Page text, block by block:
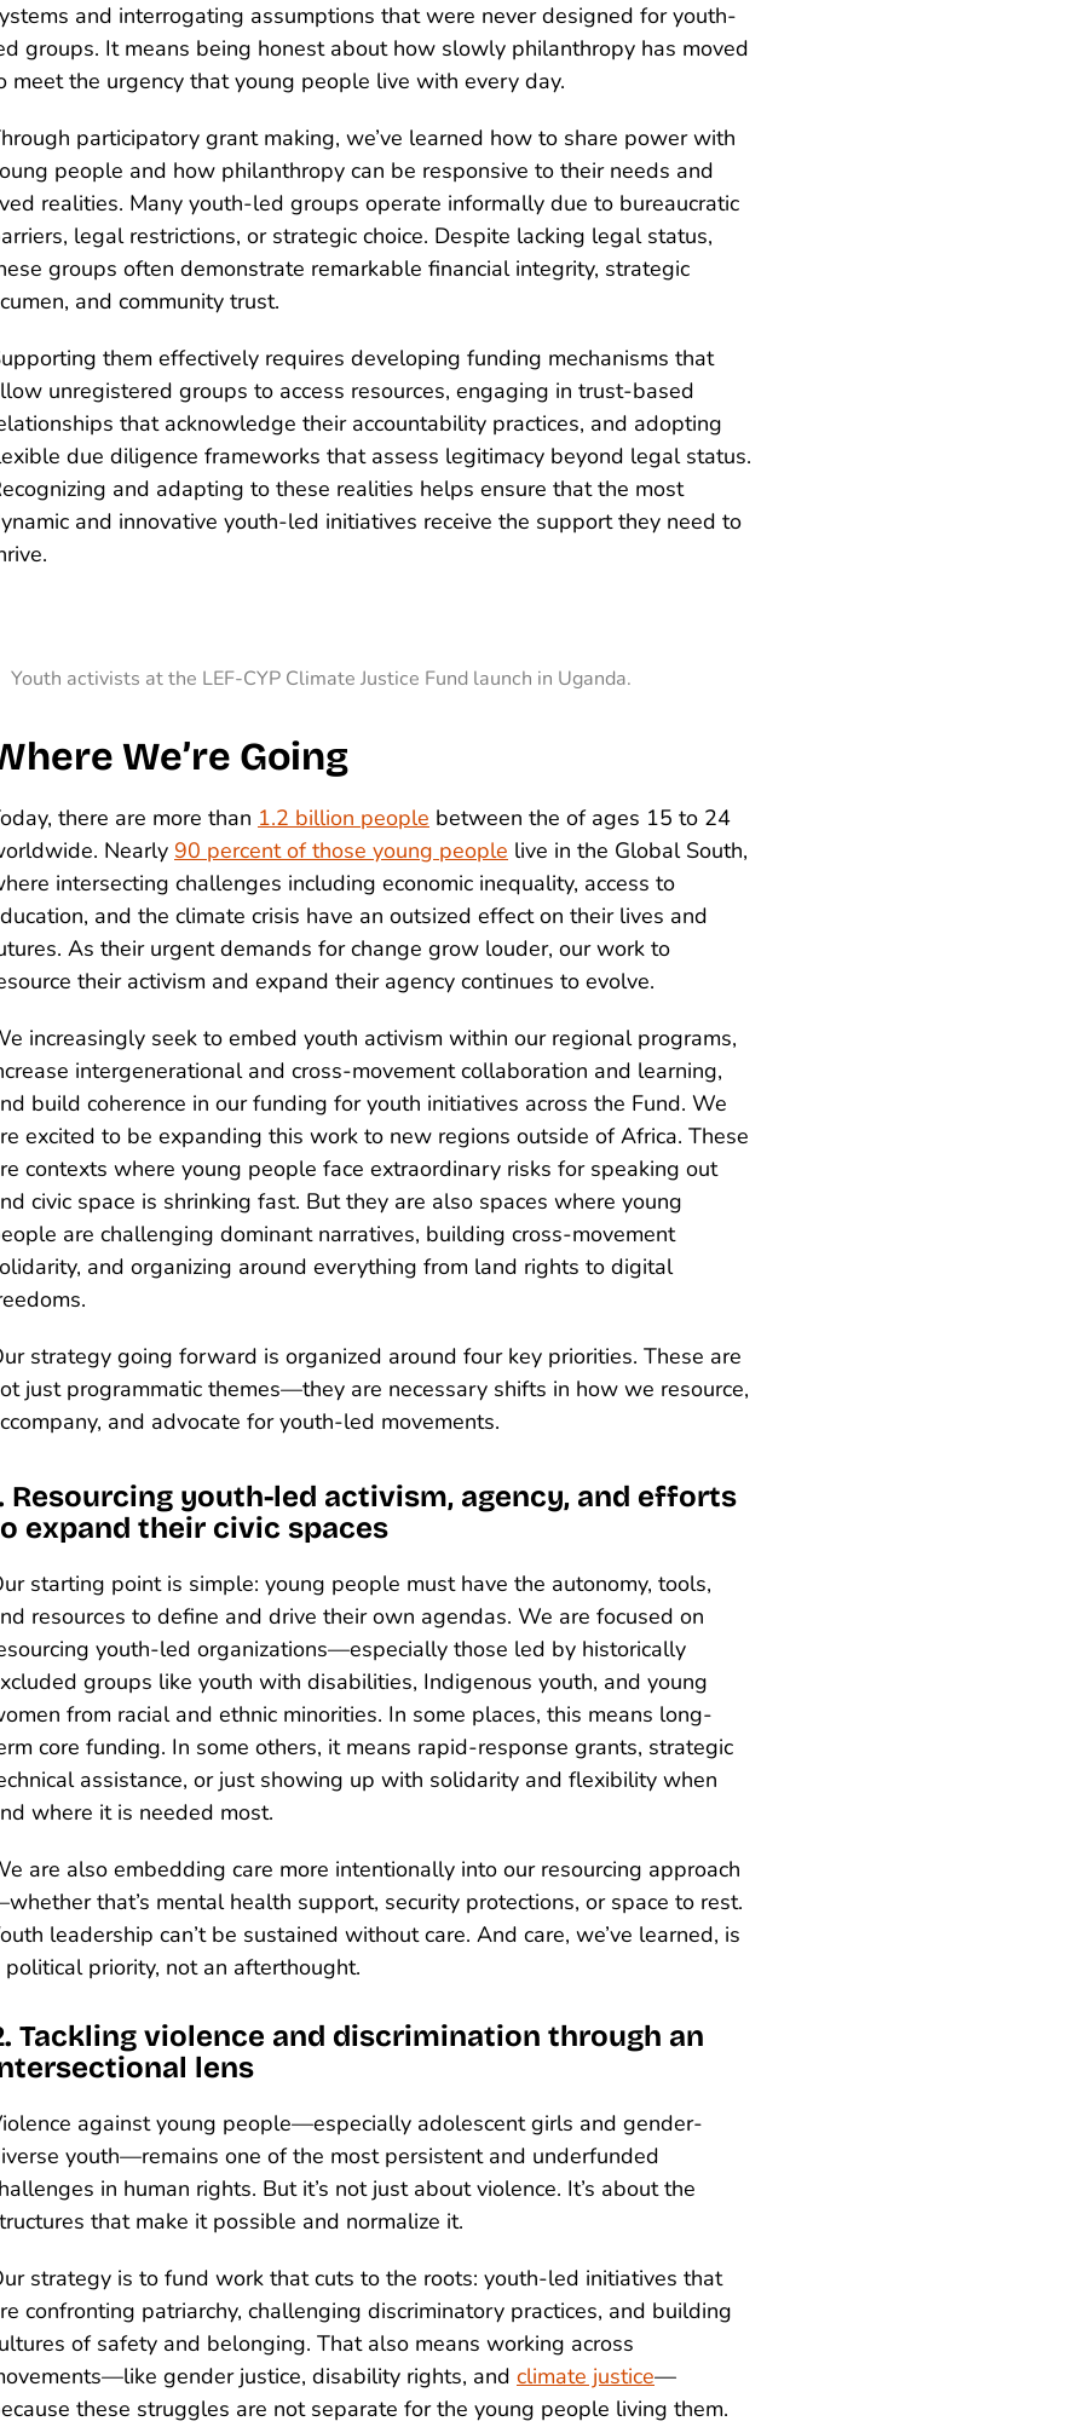
and interrogating assumptions that were never designed for youth-
groups. It means being honest about how slowly philanthropy has moved
meet the urgency that young people live with every day.
participatory grant making, we’ve learned how to share power with
people and how philanthropy can be responsive to their needs and
realities. Many youth-led groups operate informally due to bureaucratic
legal restrictions, or strategic choice. Despite lacking legal status,
groups often demonstrate remarkable financial integrity, strategic
and community trust.
them effectively requires developing funding mechanisms that
unregistered groups to access resources, engaging in trust-based
that acknowledge their accountability practices, and adopting
due diligence frameworks that assess legitimacy beyond legal status.
and adapting to these realities helps ensure that the most
and innovative youth-led initiatives receive the support they need to
Youth activists at the LEF-CYP Climate Justice Fund launch in Uganda.
We’re Going
there are more than 1.2 billion people between the of ages 15 to 24
Nearly 90 percent of those young people live in the Global South,
intersecting challenges including economic inequality, access to
and the climate crisis have an outsized effect on their lives and
As their urgent demands for change grow louder, our work to
their activism and expand their agency continues to evolve.
increasingly seek to embed youth activism within our regional programs,
intergenerational and cross-movement collaboration and learning,
build coherence in our funding for youth initiatives across the Fund. We
excited to be expanding this work to new regions outside of Africa. These
contexts where young people face extraordinary risks for speaking out
civic space is shrinking fast. But they are also spaces where young
are challenging dominant narratives, building cross-movement
and organizing around everything from land rights to digital
strategy going forward is organized around four key priorities. These are
just programmatic themes—they are necessary shifts in how we resource,
and advocate for youth-led movements.
Resourcing youth-led activism, agency, and efforts
expand their civic spaces
starting point is simple: young people must have the autonomy, tools,
resources to define and drive their own agendas. We are focused on
youth-led organizations—especially those led by historically
groups like youth with disabilities, Indigenous youth, and young
from racial and ethnic minorities. In some places, this means long-
core funding. In some others, it means rapid-response grants, strategic
assistance, or just showing up with solidarity and flexibility when
where it is needed most.
are also embedding care more intentionally into our resourcing approach
that’s mental health support, security protections, or space to rest.
leadership can’t be sustained without care. And care, we’ve learned, is
political priority, not an afterthought.
Tackling violence and discrimination through an
lens
against young people—especially adolescent girls and gender-
youth—remains one of the most persistent and underfunded
in human rights. But it’s not just about violence. It’s about the
that make it possible and normalize it.
strategy is to fund work that cuts to the roots: youth-led initiatives that
confronting patriarchy, challenging discriminatory practices, and building
of safety and belonging. That also means working across
gender justice, disability rights, and climate justice—
these struggles are not separate for the young people living them.